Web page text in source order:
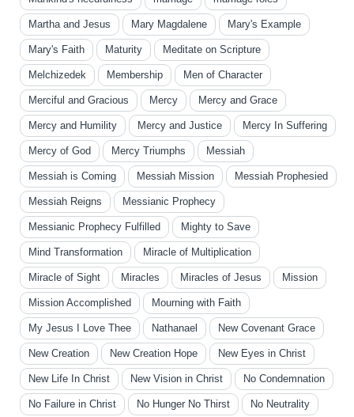
Martha and Jesus Mary Magdalene Mary's Example
Mary's Faith Maturity Meditate on Scripture
Melchizedek Membership Men of Character
Merciful and Gracious Mercy Mercy and Grace
Mercy and Humility Mercy and Justice Mercy In Suffering
Mercy of God Mercy Triumphs Messiah
Messiah is Coming Messiah Mission Messiah Prophesied
Messiah Reigns Messianic Prophecy
Messianic Prophecy Fulfilled Mighty to Save
Mind Transformation Miracle of Multiplication
Miracle of Sight Miracles Miracles of Jesus Mission
Mission Accomplished Mourning with Faith
My Jesus I Love Thee Nathanael New Covenant Grace
New Creation New Creation Hope New Eyes in Christ
New Life In Christ New Vision in Christ No Condemnation
No Failure in Christ No Hunger No Thirst No Neutrality